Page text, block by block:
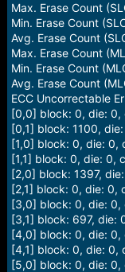
Max. Erase Count
Min. Erase Count
Avg. Erase Count
Max. Erase Count
Min. Erase Count
Avg. Erase Count
ECC Uncorrectable
[0,0] block: 0, die: 0,
[0,1] block: 1100,
[1,0] block: 0, die: 0,
[1,1] block: 0, die: 0,
[2,0] block: 1397,
[2,1] block: 0, die: 0,
[3,0] block: 0, die: 0,
[3,1] block: 697, die:
[4,0] block: 0, die: 0,
[4,1] block: 0, die: 0,
[5,0] block: 0, die: 0,